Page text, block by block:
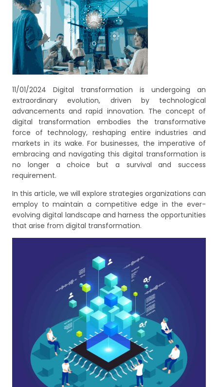
11/01/2024 Digital transformation is undergoing an
extraordinary evolution, driven by technological
advancements and rapid innovation. The concept of
digital transformation embodies the transformative
force of technology, reshaping entire industries and
markets in its wake. For businesses, the imperative of
embracing and navigating this digital transformation is
no longer a choice but a survival and success
requirement.
In this article, we will explore strategies organizations can
employ to maintain a competitive edge in the ever-
evolving digital landscape and harness the opportunities
that arise from digital transformation.